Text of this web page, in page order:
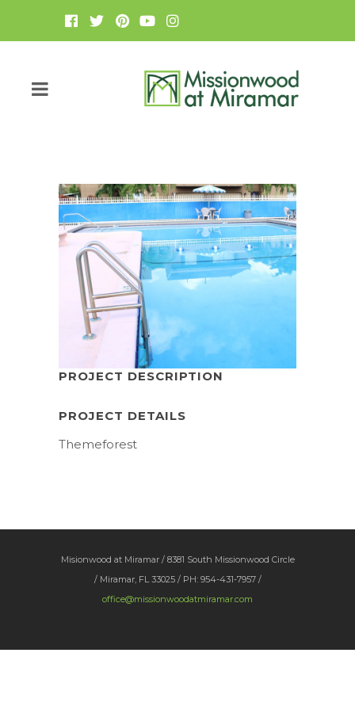
PROJECT DESCRIPTION
PROJECT DETAILS
Themeforest
Misionwood at Miramar / 8381 South Missionwood Circle
/ Miramar, FL 33025 / PH: 954-431-7957 /
office@missionwoodatmiramar.com